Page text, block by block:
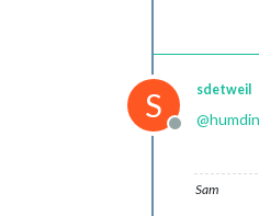
S
Offline
sdetweil
@
Sam